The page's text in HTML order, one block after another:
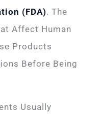
(FDA). The
Affect Human
Products
Before Being
Usually